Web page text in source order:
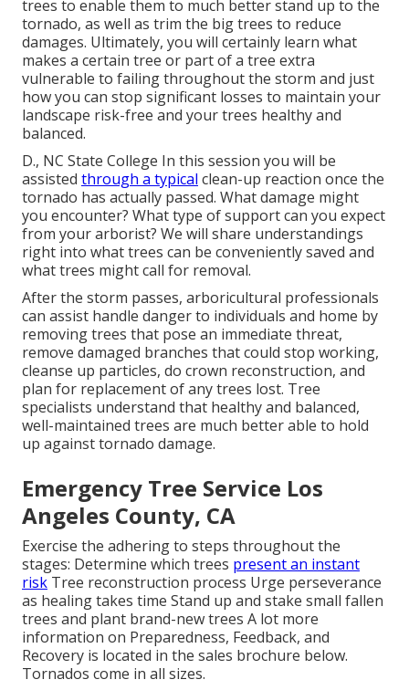
trees to enable them to much better stand up to the
tornado, as well as trim the big trees to reduce
damages. Ultimately, you will certainly learn what
makes a certain tree or part of a tree extra
vulnerable to failing throughout the storm and just
how you can stop significant losses to maintain your
landscape risk-free and your trees healthy and
balanced.
D., NC State College In this session you will be
assisted through a typical clean-up reaction once the
tornado has actually passed. What damage might
you encounter? What type of support can you expect
from your arborist? We will share understandings
right into what trees can be conveniently saved and
what trees might call for removal.
After the storm passes, arboricultural professionals
can assist handle danger to individuals and home by
removing trees that pose an immediate threat,
remove damaged branches that could stop working,
cleanse up particles, do crown reconstruction, and
plan for replacement of any trees lost. Tree
specialists understand that healthy and balanced,
well-maintained trees are much better able to hold
up against tornado damage.
Emergency Tree Service Los
Angeles County, CA
Exercise the adhering to steps throughout the
stages: Determine which trees present an instant
risk Tree reconstruction process Urge perseverance
as healing takes time Stand up and stake small fallen
trees and plant brand-new trees A lot more
information on Preparedness, Feedback, and
Recovery is located in the sales brochure below.
Tornados come in all sizes.